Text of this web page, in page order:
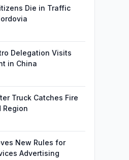
Die in Traffic
Delegation Visits
in China
Truck Catches Fire
Region
New Rules for
Advertising